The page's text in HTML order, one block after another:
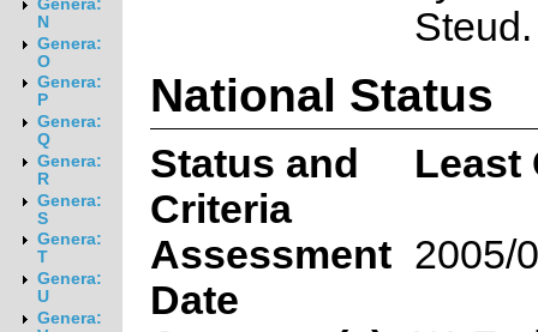
Genera:
N
Genera:
O
Genera:
P
Genera:
Q
Genera:
R
Genera:
S
Genera:
T
Genera:
U
Genera:
Steud.
National Status
Status and
Criteria
Least
Assessment
Date
2005/